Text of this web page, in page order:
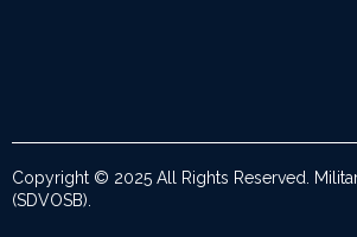
Copyright © 2025 All Rights Reserved.
(SDVOSB).